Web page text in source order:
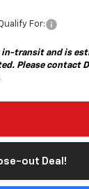
For:
transit and is
Please contact
out Deal!